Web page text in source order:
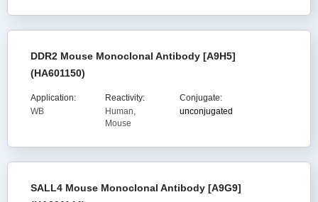
DDR2 Mouse Monoclonal Antibody [A9H5]
(HA601150)
Application:
WB
Reactivity:
Human,
Mouse
Conjugate:
unconjugated
SALL4 Mouse Monoclonal Antibody [A9G9]